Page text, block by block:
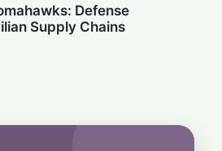
Defense
Supply Chains